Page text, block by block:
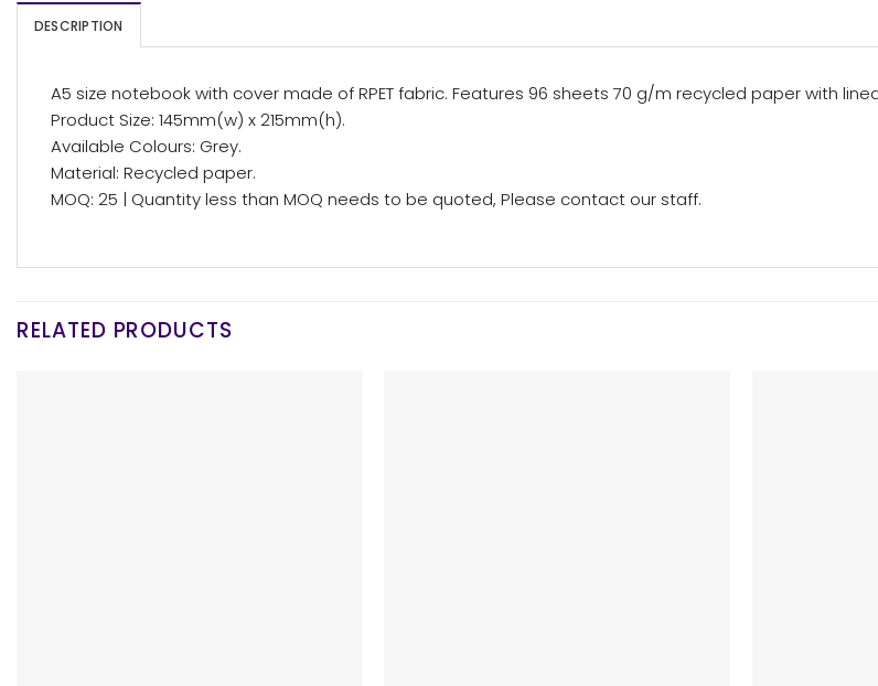
DESCRIPTION
A5 size notebook with cover made of RPET fabric. Features 96 sheets 70 g/m recycled paper with
Product Size: 145mm(w) x 215mm(h).
Available Colours: Grey.
Material: Recycled paper.
MOQ: 25 | Quantity less than MOQ needs to be quoted, Please contact our staff.
RELATED PRODUCTS